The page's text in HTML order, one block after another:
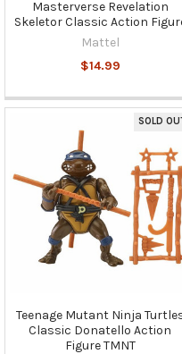
Masterverse Revelation
Skeletor Classic Action
Mattel
$14.99
SOLD
Teenage Mutant Ninja
Classic Donatello Action
Figure TMNT